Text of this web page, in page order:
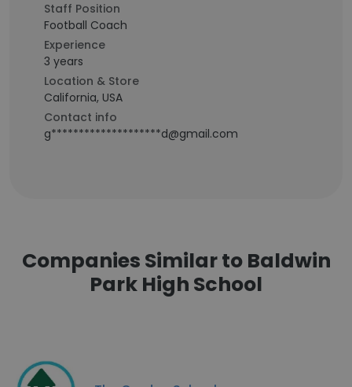
Staff Position
Football Coach
Experience
3 years
Location & Store
California, USA
Contact info
g********************d@gmail.com
Companies Similar to Baldwin
Park High School